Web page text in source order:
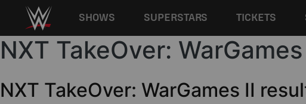
Skip to main content
Main navigation
SHOWS SUPERSTARS TICKETS
NXT TakeOver:
NXT TakeOver: WarGames II